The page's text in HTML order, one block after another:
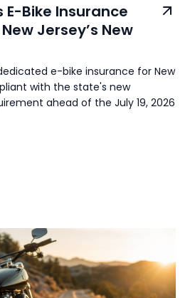
E-Bike Insurance
Jersey’s New
e-bike insurance for New
with the state's new
ahead of the July 19, 2026